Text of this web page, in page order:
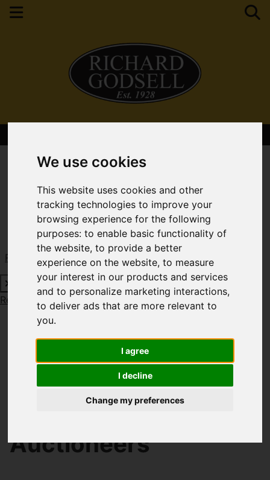
We use cookies
This website uses cookies and other
tracking technologies to improve your
browsing experience for the following
purposes:to enable basic functionality of
the website,to provide a better
experience on the website,to measure
your interest in our products and services
and to personalize marketing interactions,
to deliver ads that are more relevant to
you.
I agree
I decline
Change my preferences
Request a Free Valuation Click here
Request a Free Valuation Click here
Welcome to Richard
Godsell Estate
Auctioneers